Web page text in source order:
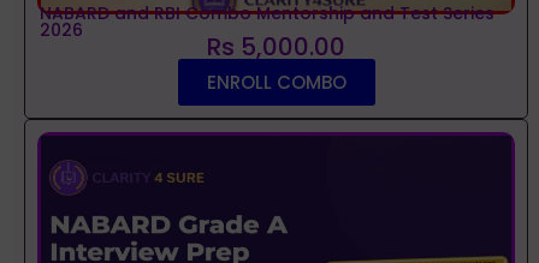
NABARD and RBI Combo Mentorship and Test Series
2026 Rs 5,000.00
ENROLL COMBO